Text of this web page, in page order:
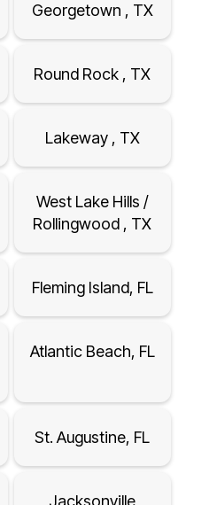
Georgetown , TX
Round Rock , TX
Lakeway , TX
West Lake Hills /
Rollingwood , TX
Fleming Island, FL
Atlantic Beach, FL
St. Augustine, FL
Jacksonville